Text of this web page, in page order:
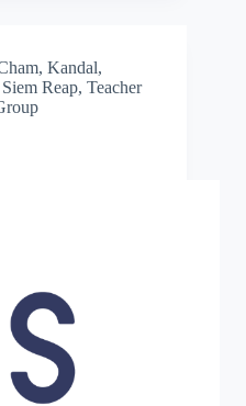
, Kandal,
Siem Reap, Teacher